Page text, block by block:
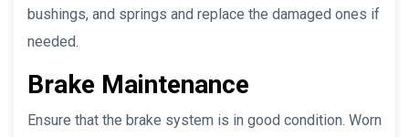
bushings, and springs and replace the damaged ones if
needed.
Brake Maintenance
Ensure that the brake system is in good condition. Worn